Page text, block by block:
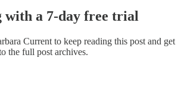
with a 7-day free trial
Current to keep reading this post and get
the full post archives.